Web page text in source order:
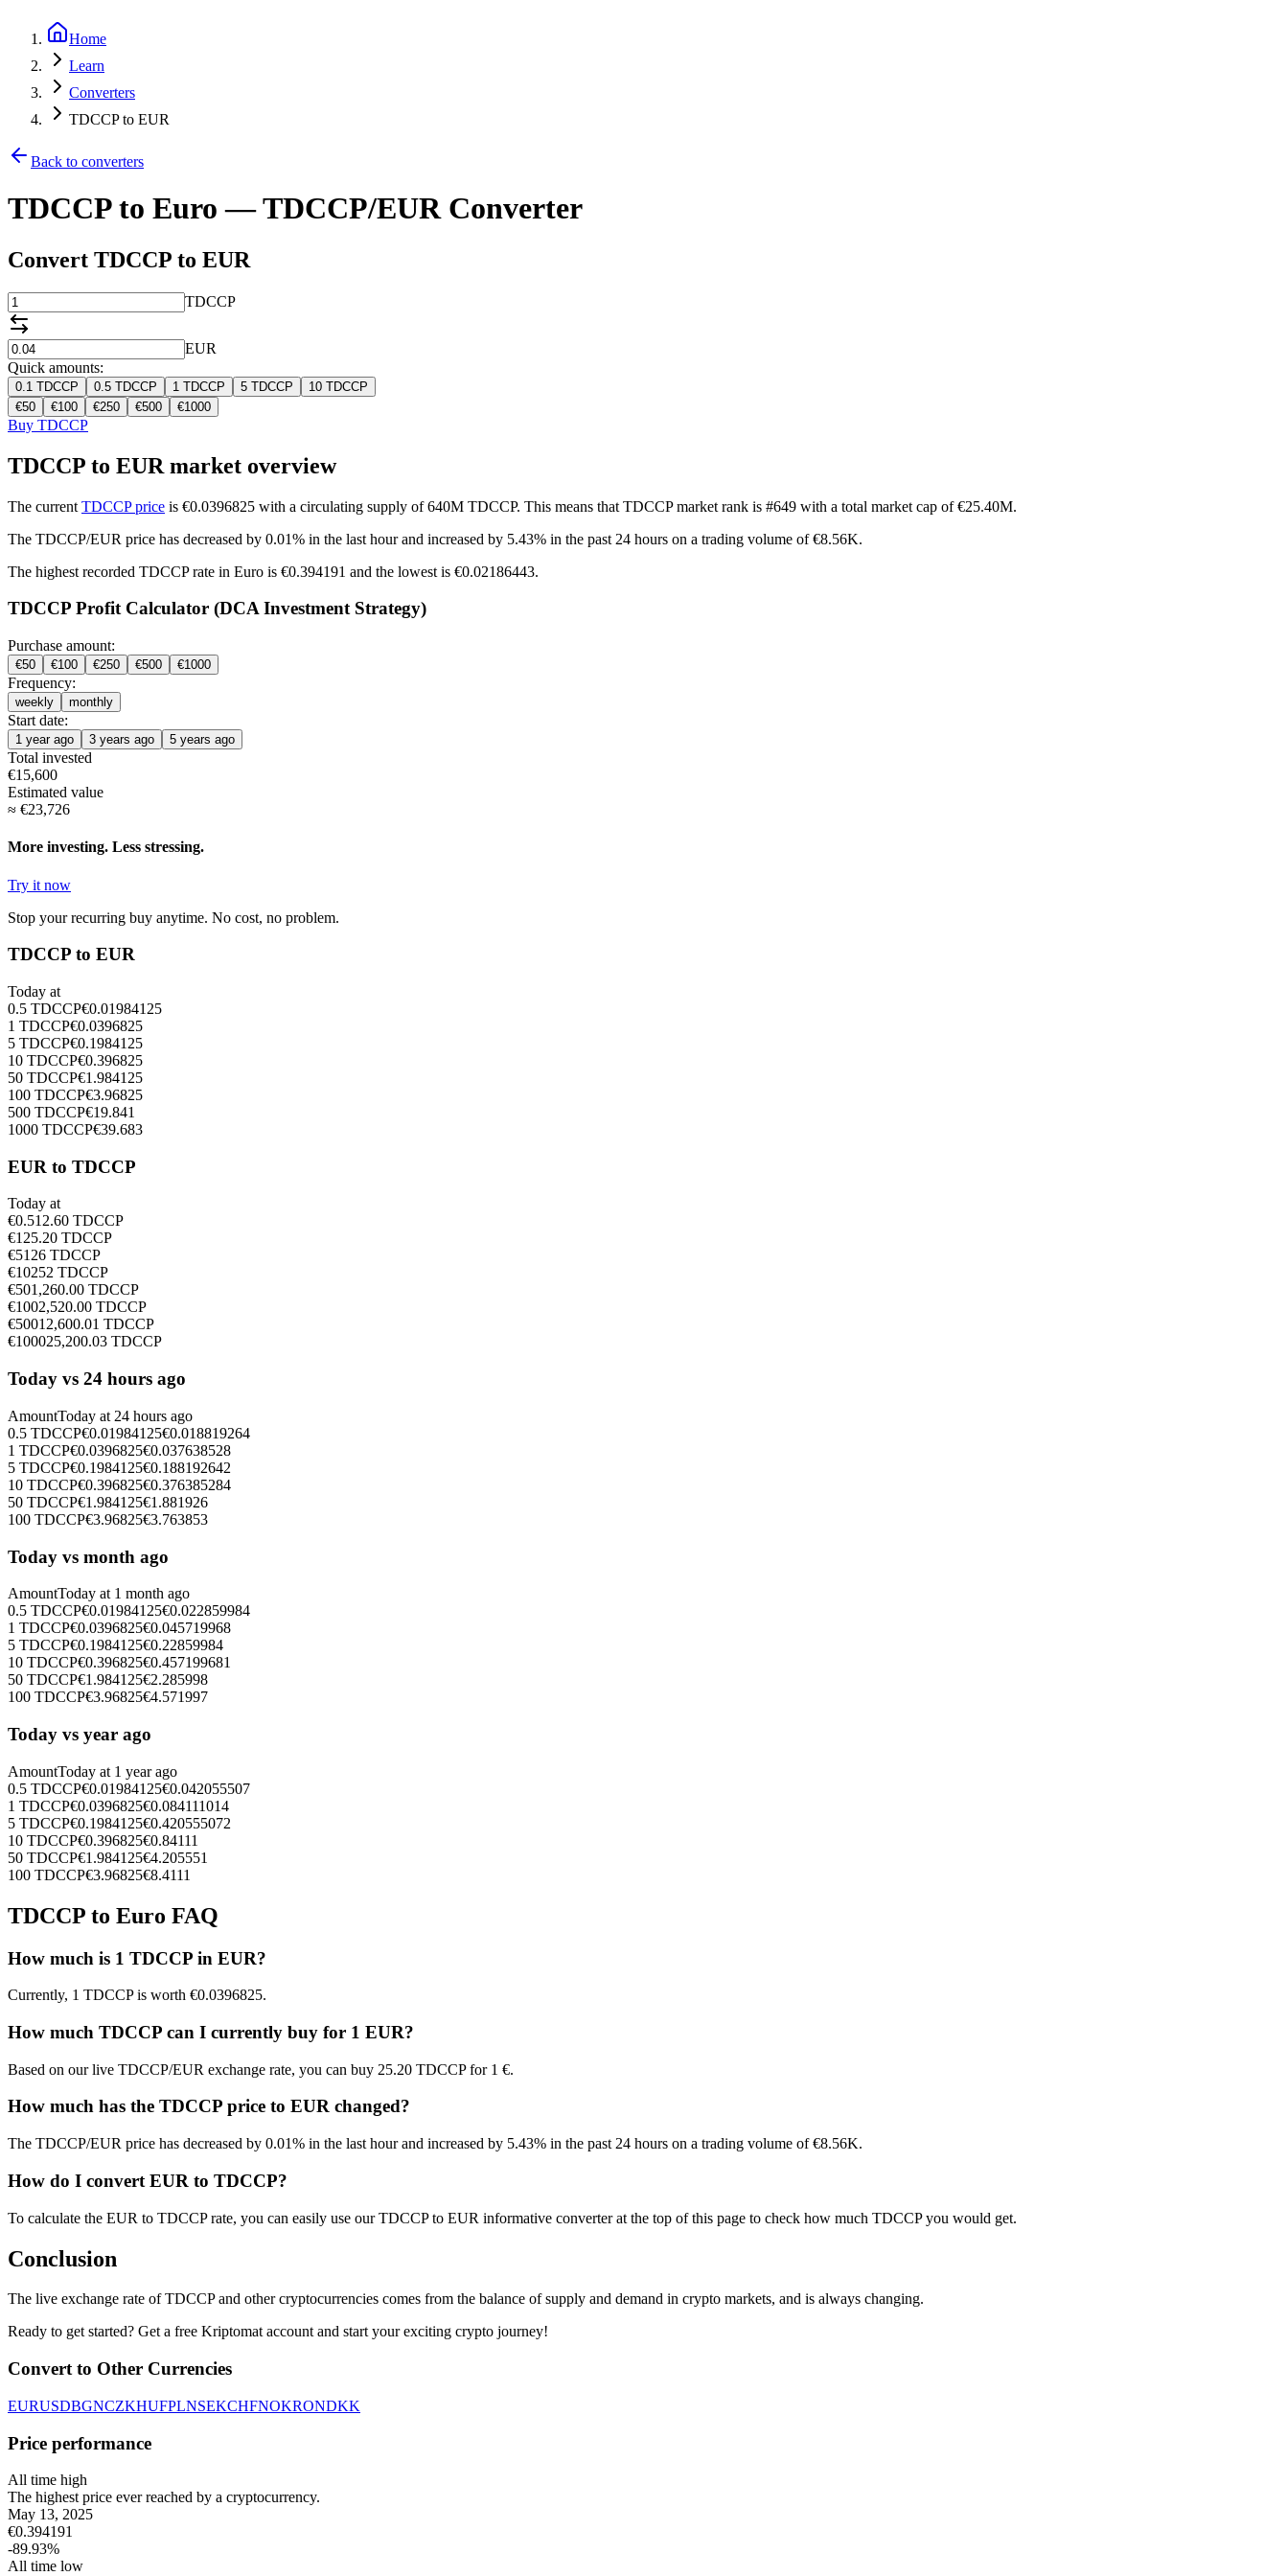
Home
Learn
Converters
TDCCP to EUR
Back to converters
TDCCP to Euro — TDCCP/EUR Converter
Convert TDCCP to EUR
TDCCP
EUR
Quick amounts:
0.1 TDCCP 0.5 TDCCP 1 TDCCP 5 TDCCP 10 TDCCP
€50 €100 €250 €500 €1000
Buy TDCCP
TDCCP to EUR market overview
The current TDCCP price is €0.0396825 with a circulating supply of 640M TDCCP. This means that TDCCP market rank is #649 with a total market cap of €25.40M.
The TDCCP/EUR price has decreased by 0.01% in the last hour and increased by 5.43% in the past 24 hours on a trading volume of €8.56K.
The highest recorded TDCCP rate in Euro is €0.394191 and the lowest is €0.02186443.
TDCCP Profit Calculator (DCA Investment Strategy)
Purchase amount:
€50 €100 €250 €500 €1000
Frequency:
weekly monthly
Start date:
1 year ago 3 years ago 5 years ago
Total invested
€15,600
Estimated value
≈ €23,726
More investing. Less stressing.
Try it now
Stop your recurring buy anytime. No cost, no problem.
TDCCP to EUR
Today at
0.5 TDCCP€0.01984125
1 TDCCP€0.0396825
5 TDCCP€0.1984125
10 TDCCP€0.396825
50 TDCCP€1.984125
100 TDCCP€3.96825
500 TDCCP€19.841
1000 TDCCP€39.683
EUR to TDCCP
Today at
€0.512.60 TDCCP
€125.20 TDCCP
€5126 TDCCP
€10252 TDCCP
€501,260.00 TDCCP
€1002,520.00 TDCCP
€50012,600.01 TDCCP
€100025,200.03 TDCCP
Today vs 24 hours ago
AmountToday at 24 hours ago
0.5 TDCCP€0.01984125€0.018819264
1 TDCCP€0.0396825€0.037638528
5 TDCCP€0.1984125€0.188192642
10 TDCCP€0.396825€0.376385284
50 TDCCP€1.984125€1.881926
100 TDCCP€3.96825€3.763853
Today vs month ago
AmountToday at 1 month ago
0.5 TDCCP€0.01984125€0.022859984
1 TDCCP€0.0396825€0.045719968
5 TDCCP€0.1984125€0.22859984
10 TDCCP€0.396825€0.457199681
50 TDCCP€1.984125€2.285998
100 TDCCP€3.96825€4.571997
Today vs year ago
AmountToday at 1 year ago
0.5 TDCCP€0.01984125€0.042055507
1 TDCCP€0.0396825€0.084111014
5 TDCCP€0.1984125€0.420555072
10 TDCCP€0.396825€0.84111
50 TDCCP€1.984125€4.205551
100 TDCCP€3.96825€8.4111
TDCCP to Euro FAQ
How much is 1 TDCCP in EUR?
Currently, 1 TDCCP is worth €0.0396825.
How much TDCCP can I currently buy for 1 EUR?
Based on our live TDCCP/EUR exchange rate, you can buy 25.20 TDCCP for 1 €.
How much has the TDCCP price to EUR changed?
The TDCCP/EUR price has decreased by 0.01% in the last hour and increased by 5.43% in the past 24 hours on a trading volume of €8.56K.
How do I convert EUR to TDCCP?
To calculate the EUR to TDCCP rate, you can easily use our TDCCP to EUR informative converter at the top of this page to check how much TDCCP you would get.
Conclusion
The live exchange rate of TDCCP and other cryptocurrencies comes from the balance of supply and demand in crypto markets, and is always changing.
Ready to get started? Get a free Kriptomat account and start your exciting crypto journey!
Convert to Other Currencies
EURUSDBGNCZKHUFPLNSEKCHFNOKRONDKK
Price performance
All time high
The highest price ever reached by a cryptocurrency.
May 13, 2025
€0.394191
-89.93%
All time low